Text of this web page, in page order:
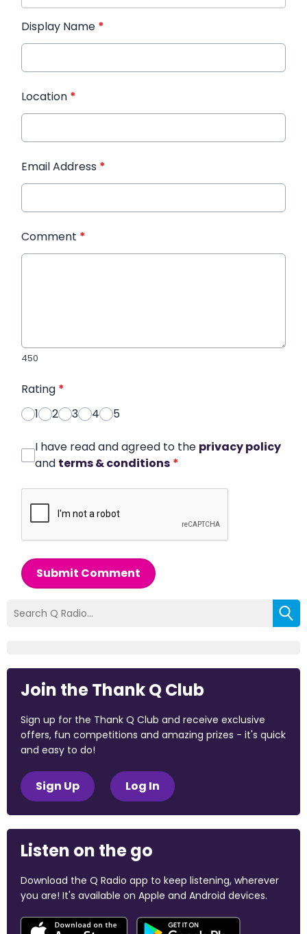
Display Name *
Location *
Email Address *
Comment *
450
Rating *
1
2 3 4 5
I have read and agreed to the privacy policy
and terms & conditions *
Submit Comment
Join the Thank Q Club
Sign up for the Thank Q Club and receive exclusive
offers, fun competitions and amazing prizes - it's quick
and easy to do!
Sign Up Log In
Listen on the go
Download the Q Radio app to keep listening, wherever
you are! It's available on Apple and Android devices.